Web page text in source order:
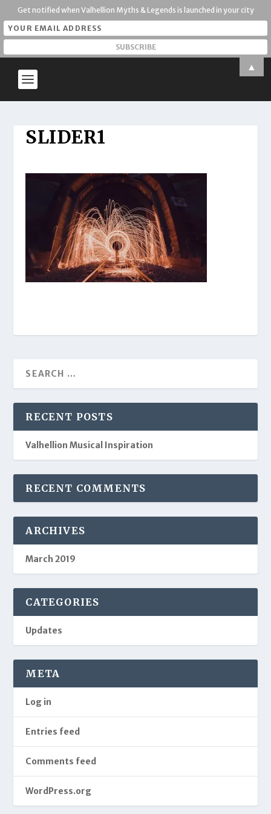
SLIDER1
RECENT POSTS
Valhellion Musical Inspiration
RECENT COMMENTS
ARCHIVES
March 2019
CATEGORIES
Updates
META
Log in
Entries feed
Comments feed
WordPress.org
Get notified when Valhellion Myths & Legends is launched in your city
▲